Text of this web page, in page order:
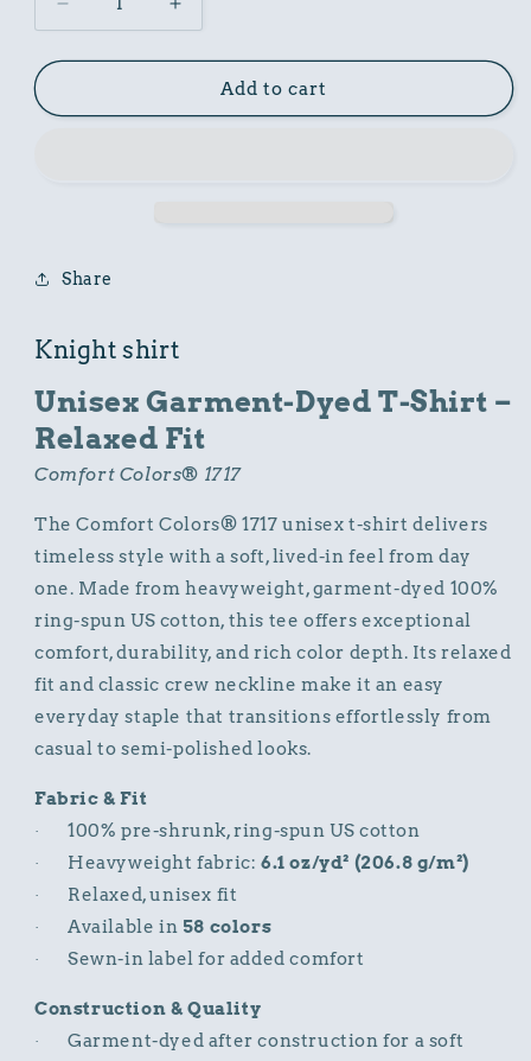
Decrease
quantity
for
Cotton
Graphic
Increase
quantity
for
Unisex
Cotton
Add to cart
Share
Knight shirt
Unisex Garment-Dyed T-Shirt –
Relaxed Fit
Comfort Colors® 1717
The Comfort Colors® 1717 unisex t-shirt delivers
timeless style with a soft, lived-in feel from day
one. Made from heavyweight, garment-dyed 100%
ring-spun US cotton, this tee offers exceptional
comfort, durability, and rich color depth. Its relaxed
fit and classic crew neckline make it an easy
everyday staple that transitions effortlessly from
casual to semi-polished looks.
Fabric & Fit
· 100% pre-shrunk, ring-spun US cotton
· Heavyweight fabric:6.1 oz/yd² (206.8 g/m²)
· Relaxed, unisex fit
· Available in 58 colors
· Sewn-in label for added comfort
Construction & Quality
·
Garment-dyed after construction for a soft